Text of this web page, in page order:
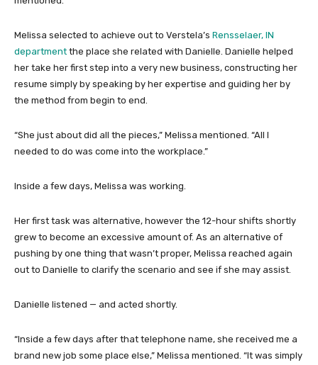
Melissa selected to achieve out to Verstela’s Rensselaer, IN
department the place she related with Danielle. Danielle helped
her take her first step into a very new business, constructing her
resume simply by speaking by her expertise and guiding her by
the method from begin to end.
“She just about did all the pieces,” Melissa mentioned. “All I
needed to do was come into the workplace.”
Inside a few days, Melissa was working.
Her first task was alternative, however the 12-hour shifts shortly
grew to become an excessive amount of. As an alternative of
pushing by one thing that wasn’t proper, Melissa reached again
out to Danielle to clarify the scenario and see if she may assist.
Danielle listened — and acted shortly.
“Inside a few days after that telephone name, she received me a
brand new job some place else,” Melissa mentioned. “It was simply